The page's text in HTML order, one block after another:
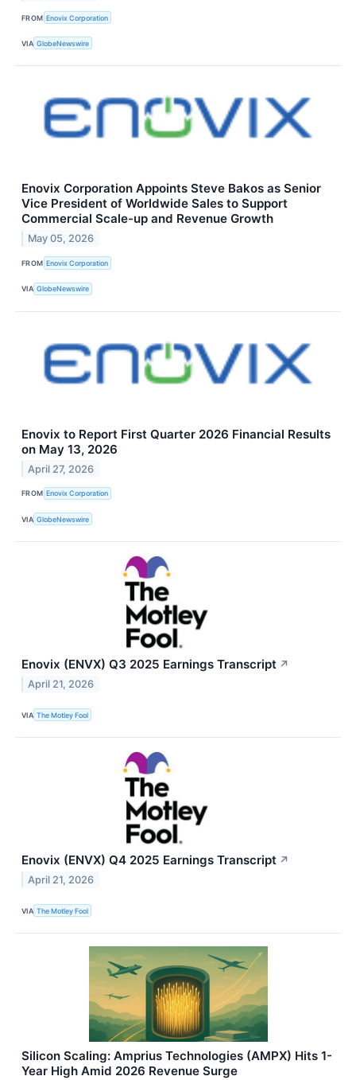
FROM Enovix Corporation
VIA GlobeNewswire
Enovix Corporation Appoints Steve Bakos as Senior
Vice President of Worldwide Sales to Support
Commercial Scale-up and Revenue Growth
May 05, 2026
FROM Enovix Corporation
VIA GlobeNewswire
Enovix to Report First Quarter 2026 Financial Results
on May 13, 2026
April 27, 2026
FROM Enovix Corporation
VIA GlobeNewswire
Enovix (ENVX) Q3 2025 Earnings Transcript ↗
April 21, 2026
VIA The Motley Fool
Enovix (ENVX) Q4 2025 Earnings Transcript ↗
April 21, 2026
VIA The Motley Fool
Silicon Scaling: Amprius Technologies (AMPX) Hits 1-
Year High Amid 2026 Revenue Surge